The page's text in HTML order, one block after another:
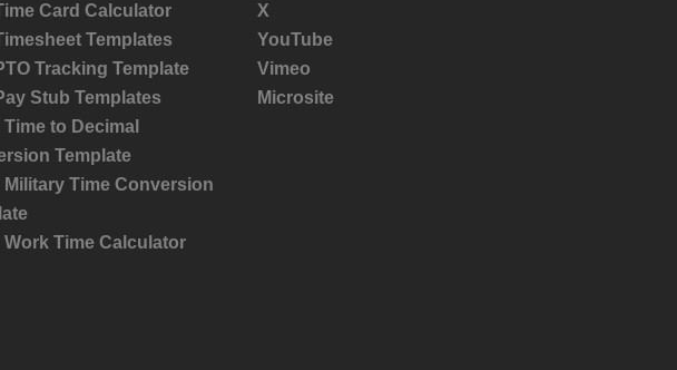
Card Calculator
Templates
Tracking Template
Stub Templates
Time to Decimal
Template
Military Time Conversion
Work Time Calculator
X
YouTube
Vimeo
Microsite